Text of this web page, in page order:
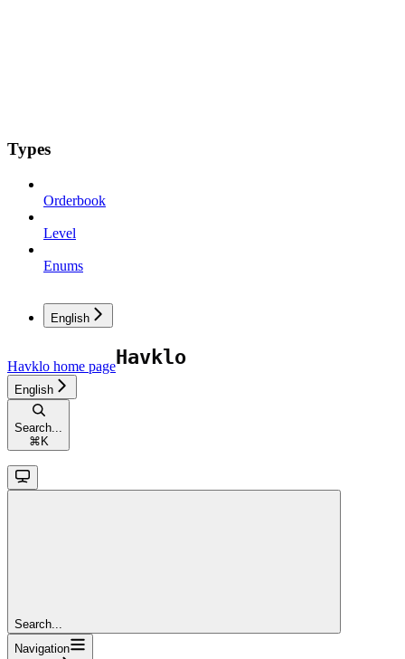
Types
Orderbook
Level
Enums
English
Havklo home page
English
Search...
⌘K
Search...
Navigation